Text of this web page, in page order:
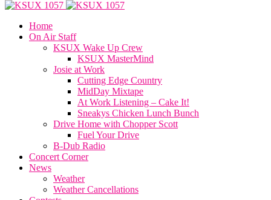
Home
On Air Staff
KSUX Wake Up Crew
KSUX MasterMind
Josie at Work
Cutting Edge Country
MidDay Mixtape
At Work Listening – Cake It!
Sneakys Chicken Lunch Bunch
Drive Home with Chopper Scott
Fuel Your Drive
B-Dub Radio
Concert Corner
News
Weather
Weather Cancellations